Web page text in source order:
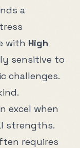
a
with High
sensitive to
challenges.
.
excel when
strengths.
requires